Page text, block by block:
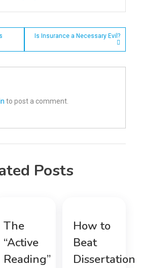
Is Insurance a Necessary Evil?
to post a comment.
Posts
The
“Active
Reading”
How to
Beat
Dissertation